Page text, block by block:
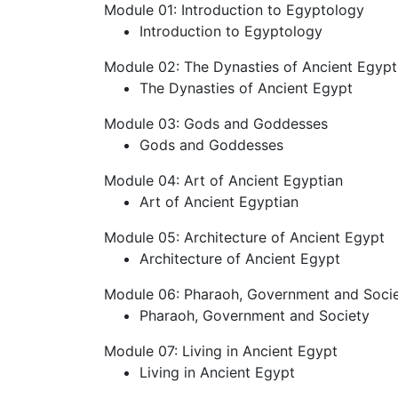
Module 01: Introduction to Egyptology
Introduction to Egyptology
Module 02: The Dynasties of Ancient Egypt
The Dynasties of Ancient Egypt
Module 03: Gods and Goddesses
Gods and Goddesses
Module 04: Art of Ancient Egyptian
Art of Ancient Egyptian
Module 05: Architecture of Ancient Egypt
Architecture of Ancient Egypt
Module 06: Pharaoh, Government and
Pharaoh, Government and Society
Module 07: Living in Ancient Egypt
Living in Ancient Egypt